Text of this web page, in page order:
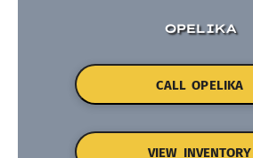
OPELIKA
CALL OPELIKA
VIEW INVENTORY